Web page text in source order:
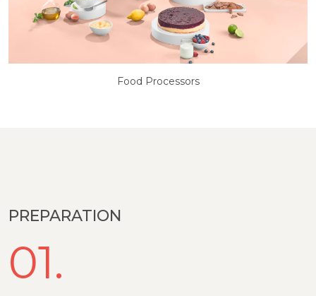
Food Processors
PREPARATION
01.